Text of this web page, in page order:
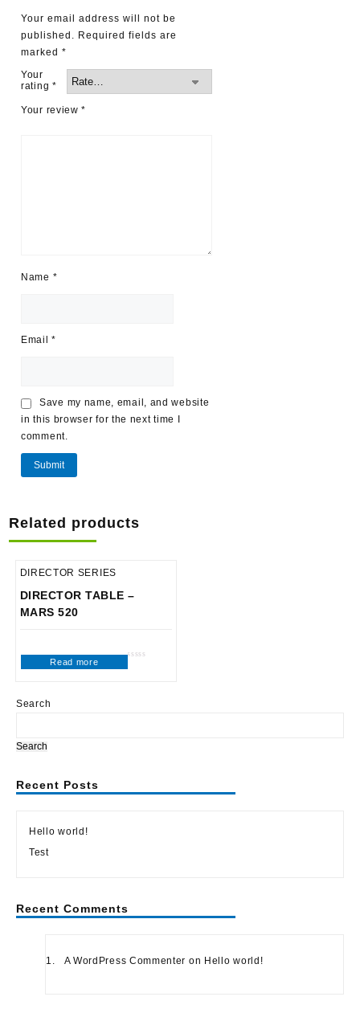
Search
Search
Recent Posts
Hello world!
Test
Recent Comments
A WordPress Commenter on Hello world!
Your email address will not be
published. Required fields are
marked *
Your
rating *
Your review*
Name *
Email*
Save my name, email, and website
in this browser for the next time I
comment.
Related products
DIRECTOR SERIES
DIRECTOR TABLE –
MARS 520
Read more